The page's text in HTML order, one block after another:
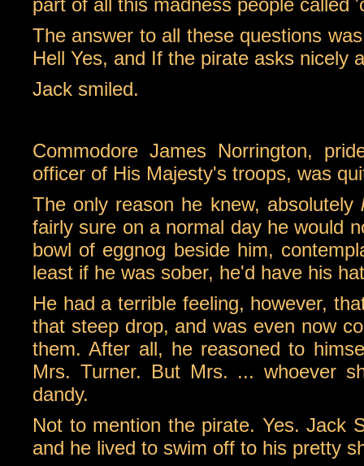
The answer to all these questions
Hell Yes, and If the pirate asks nicely
Jack smiled.
Commodore James Norrington,
officer of His Majesty's troops, was
The only reason he knew, absolutely
fairly sure on a normal day he would
bowl of eggnog beside him,
least if he was sober, he'd have his
He had a terrible feeling, however,
that steep drop, and was even now
them. After all, he reasoned to
Mrs. Turner. But Mrs. ... whoever
dandy.
Not to mention the pirate. Yes. Jack
and he lived to swim off to his pretty